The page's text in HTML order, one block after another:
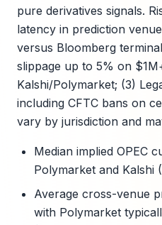
pure derivatives signals.
latency in prediction
versus Bloomberg
slippage up to 5% on
Kalshi/Polymarket; (3)
including CFTC bans on
vary by jurisdiction and
Median implied OPEC
Polymarket and Kalshi
Average cross-venue
with Polymarket